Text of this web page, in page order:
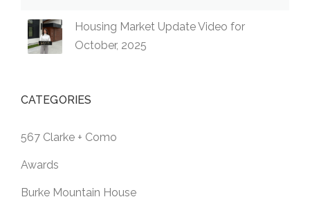
Housing Market Update Video for
October, 2025
CATEGORIES
567 Clarke + Como
Awards
Burke Mountain House